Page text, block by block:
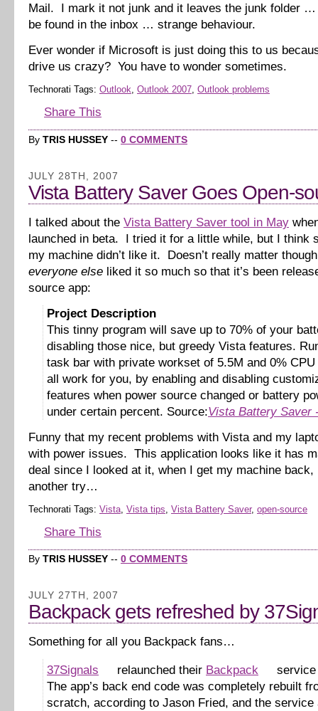
Mail. I mark it not junk and it leaves the junk folder …
be found in the inbox … strange behaviour.
Ever wonder if Microsoft is just doing this to us
drive us crazy? You have to wonder sometimes.
Technorati Tags: Outlook, Outlook 2007, Outlook problems
Share This
By TRIS HUSSEY -- 0 COMMENTS
JULY 28TH, 2007
Vista Battery Saver Goes Open-
I talked about the Vista Battery Saver tool in May
launched in beta. I tried it for a little while, but I think
my machine didn’t like it. Doesn’t really matter
everyone else liked it so much so that it’s been
source app:
Project Description
This tinny program will save up to 70% of your
disabling those nice, but greedy Vista features.
task bar with private workset of 5.5M and 0%
all work for you, by enabling and disabling
features when power source changed or battery
under certain percent. Source:Vista Battery Saver
Funny that my recent problems with Vista and my
with power issues. This application looks like it has
deal since I looked at it, when I get my machine back,
another try…
Technorati Tags: Vista Vista tips Vista Battery Saver, open-source
Share This
By TRIS HUSSEY -- 0 COMMENTS
JULY 27TH, 2007
Backpack gets refreshed by
Something for all you Backpack fans…
37Signals relaunched their Backpack
service
The app’s back end code was completely rebuilt
scratch, according to Jason Fried, and the service